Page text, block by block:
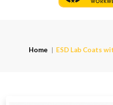
Home ESD Lab Coats